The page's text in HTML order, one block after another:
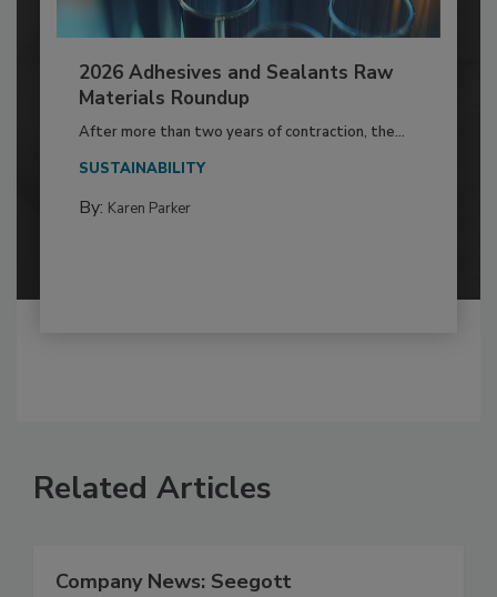
2026 Adhesives and Sealants Raw
Materials Roundup
After more than two years of contraction, the...
SUSTAINABILITY
By: Karen Parker
Related Articles
Company News: Seegott